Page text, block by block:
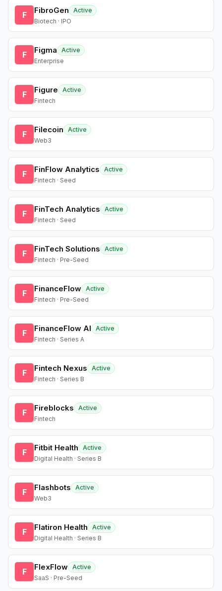
F FibroGen
Active
Biotech · IPO
F Figma
Active
Enterprise
F Figure
Active
Fintech
F Filecoin
Active
Web3
F FinFlow Analytics
Active
Fintech · Seed
F FinTech Analytics
Active
Fintech · Seed
F FinTech Solutions
Active
Fintech · Pre-Seed
F FinanceFlow Active
Fintech · Pre-Seed
F FinanceFlow AI
Active
Fintech · Series A
F Fintech Nexus
Active
Fintech · Series B
F Fireblocks
Active
Fintech
F Fitbit Health
Active
Digital Health · Series B
F Flashbots
Active
Web3
F Flatiron Health
Active
Digital Health · Series B
F FlexFlow Active
SaaS · Pre-Seed